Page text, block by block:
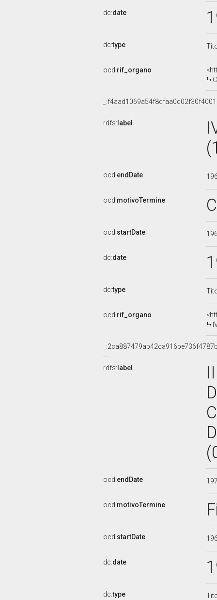
dc:date
dc:type
ocd:rif_organo
rdfs: label
ocd:endDate
ocd:motivoTermine
ocd:startDate
dc:date
dc:type
ocd:rif_organo
rdfs: label
ocd:endDate
ocd:motivoTermine
ocd:startDate
dc:date
dc:type